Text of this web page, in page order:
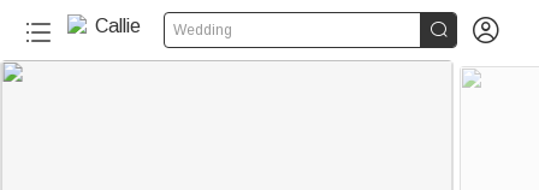
Wedding  